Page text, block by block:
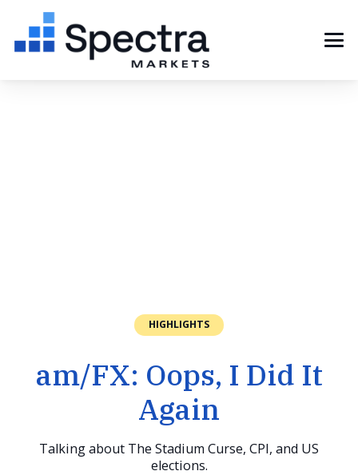
HIGHLIGHTS
am/FX: Oops, I Did It
Again
Talking about The Stadium Curse, CPI, and US
elections.